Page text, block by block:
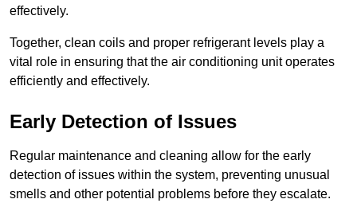
effectively.
Together, clean coils and proper refrigerant levels play a
vital role in ensuring that the air conditioning unit operates
efficiently and effectively.
Early Detection of Issues
Regular maintenance and cleaning allow for the early
detection of issues within the system, preventing unusual
smells and other potential problems before they escalate.